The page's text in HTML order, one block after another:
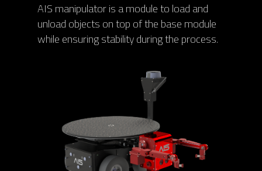
AIS manipulator is a module to load and
unload objects on top of the base module
while ensuring stability during the process.